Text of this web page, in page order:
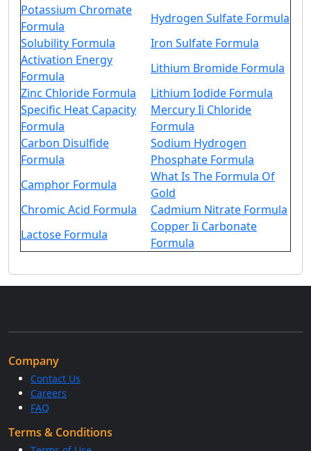
Potassium Chromate
Formula
Hydrogen Sulfate Formula
Solubility Formula
Iron Sulfate Formula
Activation Energy
Formula
Lithium Bromide Formula
Zinc Chloride Formula
Lithium Iodide Formula
Specific Heat Capacity
Formula
Mercury Ii Chloride
Formula
Carbon Disulfide
Formula
Sodium Hydrogen
Phosphate Formula
Camphor Formula
What Is The Formula Of
Gold
Chromic Acid Formula
Cadmium Nitrate Formula
Lactose Formula
Copper Ii Carbonate
Formula
Company
Contact Us
Careers
FAQ
Terms & Conditions